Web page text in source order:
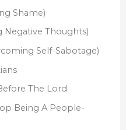
Shame)
Negative Thoughts)
Self-Sabotage)
The Lord
Being A People-